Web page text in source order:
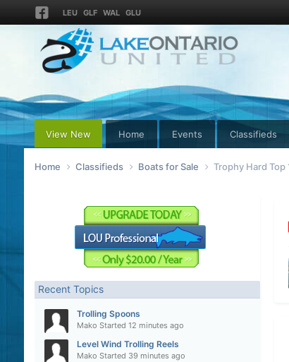
LEU GLF WAL GLU
View New Home Events Classifieds
Home Classifieds Boats for Sale Trophy Hard Top
Recent Topics
Trolling Spoons
Mako Started 12 minutes ago
Level Wind Trolling Reels
Mako Started 39 minutes ago